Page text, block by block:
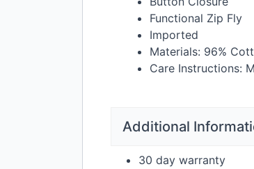
Functional Zip Fly
Imported
Materials: 96%
Care Instructions:
Additional
30 day warranty